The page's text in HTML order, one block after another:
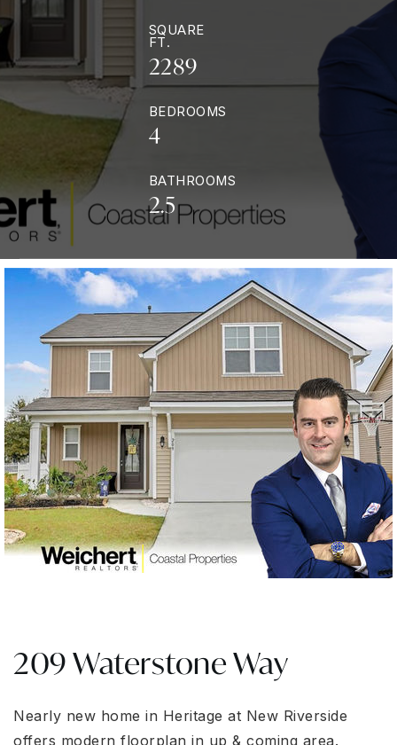
SQUARE
FT.
2289
BEDROOMS
4
BATHROOMS
2.5
209 Waterstone Way
Nearly new home in Heritage at New Riverside
offers modern floorplan in up & coming area.